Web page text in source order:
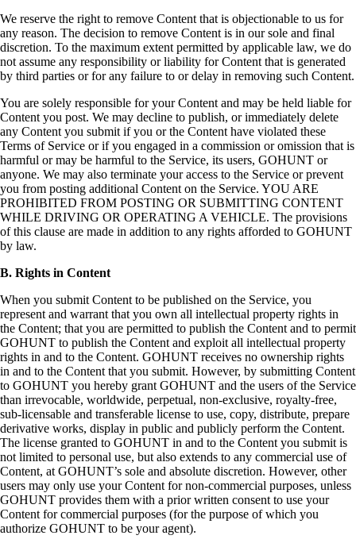
We reserve the right to remove Content that is objectionable to us for
any reason. The decision to remove Content is in our sole and final
discretion. To the maximum extent permitted by applicable law, we do
not assume any responsibility or liability for Content that is generated
by third parties or for any failure to or delay in removing such Content.
You are solely responsible for your Content and may be held liable for
Content you post. We may decline to publish, or immediately delete
any Content you submit if you or the Content have violated these
Terms of Service or if you engaged in a commission or omission that is
harmful or may be harmful to the Service, its users, GOHUNT or
anyone. We may also terminate your access to the Service or prevent
you from posting additional Content on the Service. YOU ARE
PROHIBITED FROM POSTING OR SUBMITTING CONTENT
WHILE DRIVING OR OPERATING A VEHICLE. The provisions
of this clause are made in addition to any rights afforded to GOHUNT
by law.
B. Rights in Content
When you submit Content to be published on the Service, you
represent and warrant that you own all intellectual property rights in
the Content; that you are permitted to publish the Content and to permit
GOHUNT to publish the Content and exploit all intellectual property
rights in and to the Content. GOHUNT receives no ownership rights
in and to the Content that you submit. However, by submitting Content
to GOHUNT you hereby grant GOHUNT and the users of the Service
than irrevocable, worldwide, perpetual, non-exclusive, royalty-free,
sub-licensable and transferable license to use, copy, distribute, prepare
derivative works, display in public and publicly perform the Content.
The license granted to GOHUNT in and to the Content you submit is
not limited to personal use, but also extends to any commercial use of
Content, at GOHUNT’s sole and absolute discretion. However, other
users may only use your Content for non-commercial purposes, unless
GOHUNT provides them with a prior written consent to use your
Content for commercial purposes (for the purpose of which you
authorize GOHUNT to be your agent).